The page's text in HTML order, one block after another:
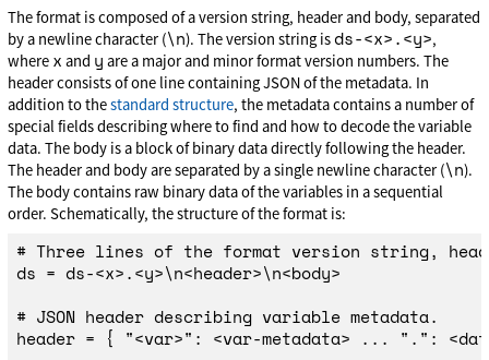
The format is composed of a version string, header and body, separated
by a newline character (\n). The version string is ds-<x>.<y>,
where x and y are a major and minor format version numbers. The
header consists of one line containing JSON of the metadata. In
addition to thestandard structure, the metadata contains a number of
special fields describing where to find and how to decode the variable
data. The body is a block of binary data directly following the header.
The header and body are separated by a single newline character (\n).
The body contains raw binary data of the variables in a sequential
order. Schematically, the structure of the format is:
# Three lines of the format version string,
ds = ds-<x>.<y>\n<header>\n<body>
# JSON header describing variable metadata.
header = { "<var>": <var-metadata> ... ".":